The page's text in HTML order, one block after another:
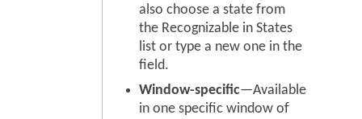
also choose a state from
the Recognizable in States
list or type a new one in the
field.
Window-specific—Available
in one specific window of